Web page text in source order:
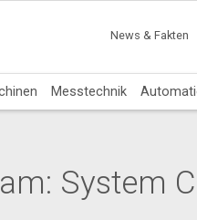
News & Fakten
Messtechnik
System